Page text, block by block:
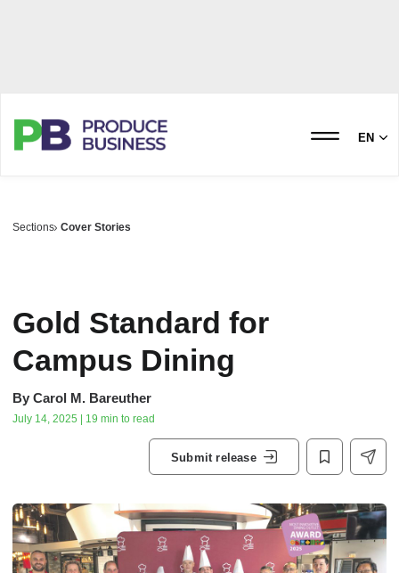
EN
Sections Cover Stories
Gold Standard for
Campus Dining
By Carol M. Bareuther
July 14, 2025 | 19 min to read
Submit release